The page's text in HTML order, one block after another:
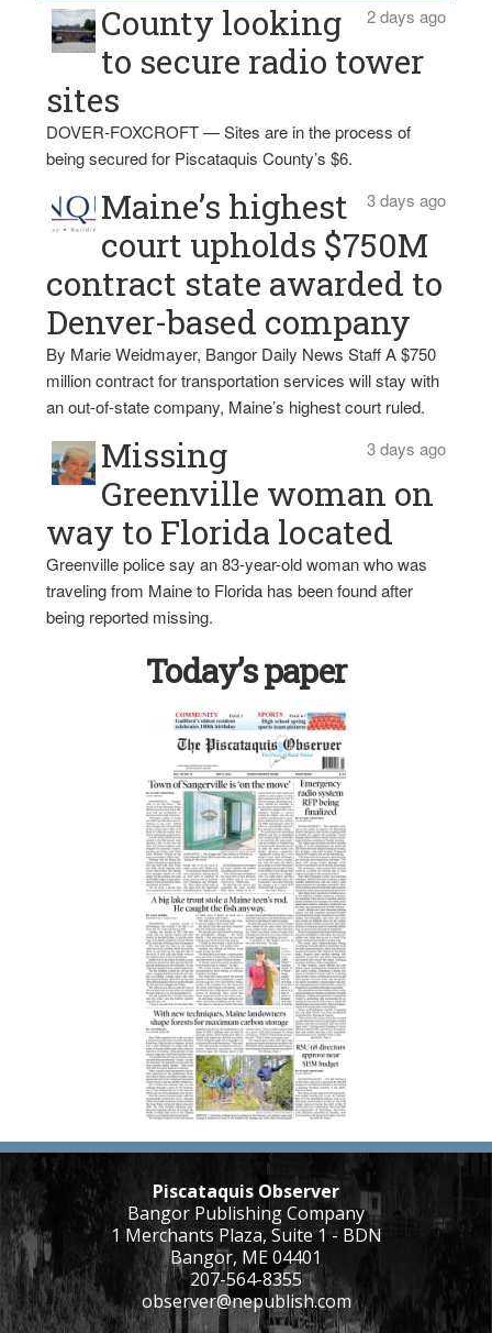
2 days ago
County looking
to secure radio tower
sites
DOVER-FOXCROFT — Sites are in the process of
being secured for Piscataquis County’s $6.
3 days ago
Maine’s highest
court upholds $750M
contract state awarded to
Denver-based company
By Marie Weidmayer, Bangor Daily News Staff A $750
million contract for transportation services will stay with
an out-of-state company, Maine’s highest court ruled.
3 days ago
Missing
Greenville woman on
way to Florida located
Greenville police say an 83-year-old woman who was
traveling from Maine to Florida has been found after
being reported missing.
Today’s paper
Piscataquis Observer
Bangor Publishing Company
1 Merchants Plaza, Suite 1 - BDN
Bangor, ME 04401
207-564-8355
observer@nepublish.com